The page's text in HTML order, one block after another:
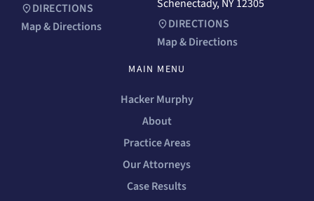
DIRECTIONS
Map & Directions
Schenectady, NY 12305
DIRECTIONS
Map & Directions
MAIN MENU
Hacker Murphy
About
Practice Areas
Our Attorneys
Case Results